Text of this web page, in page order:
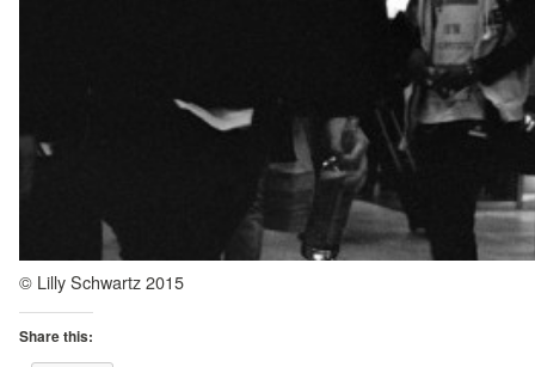
© Lilly Schwartz 2015
Share this: